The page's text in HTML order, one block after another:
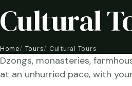
Cultural
Home Tours Cultural Tours
Dzongs, monasteries,
at an unhurried pace, with